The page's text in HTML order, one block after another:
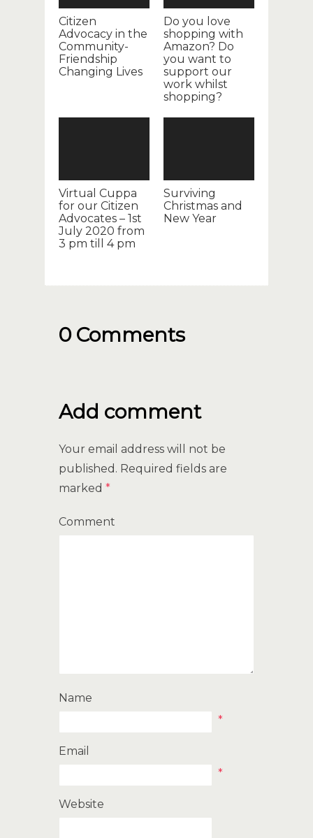
Citizen
Advocacy in the
Community-
Friendship
Changing Lives
Do you love
shopping with
Amazon? Do
you want to
support our
work whilst
shopping?
Virtual Cuppa
for our Citizen
Advocates – 1st
July 2020 from
3 pm till 4 pm
Surviving
Christmas and
New Year
0 Comments
Add comment
Your email address will not be
published. Required fields are
marked *
Comment
Name
*
Email
*
Website